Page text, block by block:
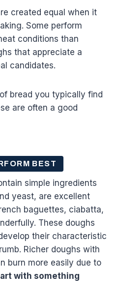
created equal when it
Some perform
conditions than
that appreciate a
candidates.
bread you typically find
are often a good
BEST
simple ingredients
yeast, are excellent
baguettes, ciabatta,
These doughs
their characteristic
Richer doughs with
burn more easily due to
with something